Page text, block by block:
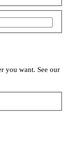
you want. See our